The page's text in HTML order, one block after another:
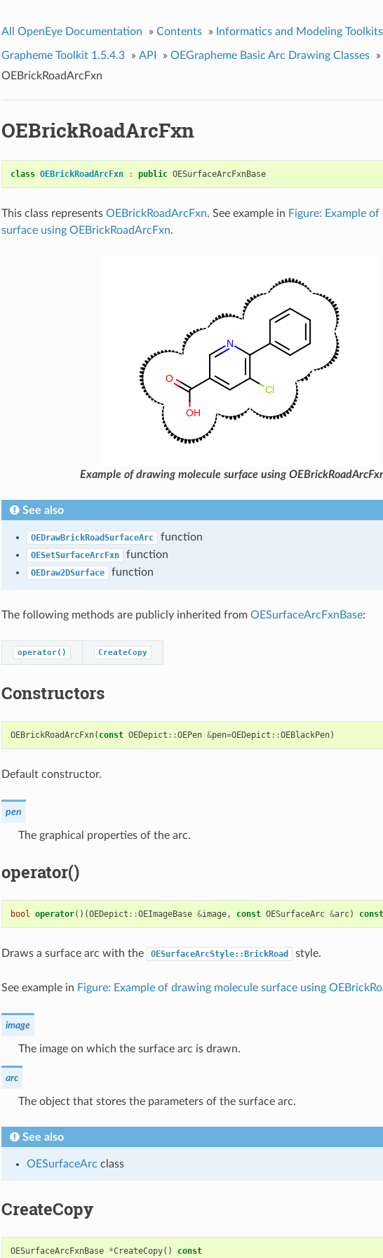
All OpenEye Documentation » Contents » Informatics and Modeling Toolkits
Grapheme Toolkit 1.5.4.3 » API » OEGrapheme Basic Arc Drawing Classes
»
OEBrickRoadArcFxn
OEBrickRoadArcFxn
class OEBrickRoadArcFxn : public OESurfaceArcFxnBase
This class represents OEBrickRoadArcFxn. See example in Figure: Example
surface using OEBrickRoadArcFxn.
Example of drawing molecule surface using
See also
OEDrawBrickRoadSurfaceArc function
OESetSurfaceArcFxn function
OEDraw2DSurface function
The following methods are publicly inherited from OESurfaceArcFxnBase:
operator() CreateCopy
Constructors
OEBrickRoadArcFxn( const OEDepict ::OEPen &pen=OEDepict ::OEBlackPen)
Default constructor.
pen
The graphical properties of the arc.
operator()
bool operator()(OEDepict ::OEImageBase &image, const OESurfaceArc &arc) const
Draws a surface arc with the OESurfaceArcStyle::BrickRoad style.
See example in Figure: Example of drawing molecule surface using
image
The image on which the surface arc is drawn.
arc
The object that stores the parameters of the surface arc.
See also
OESurfaceArc class
CreateCopy
OESurfaceArcFxnBase *CreateCopy() const